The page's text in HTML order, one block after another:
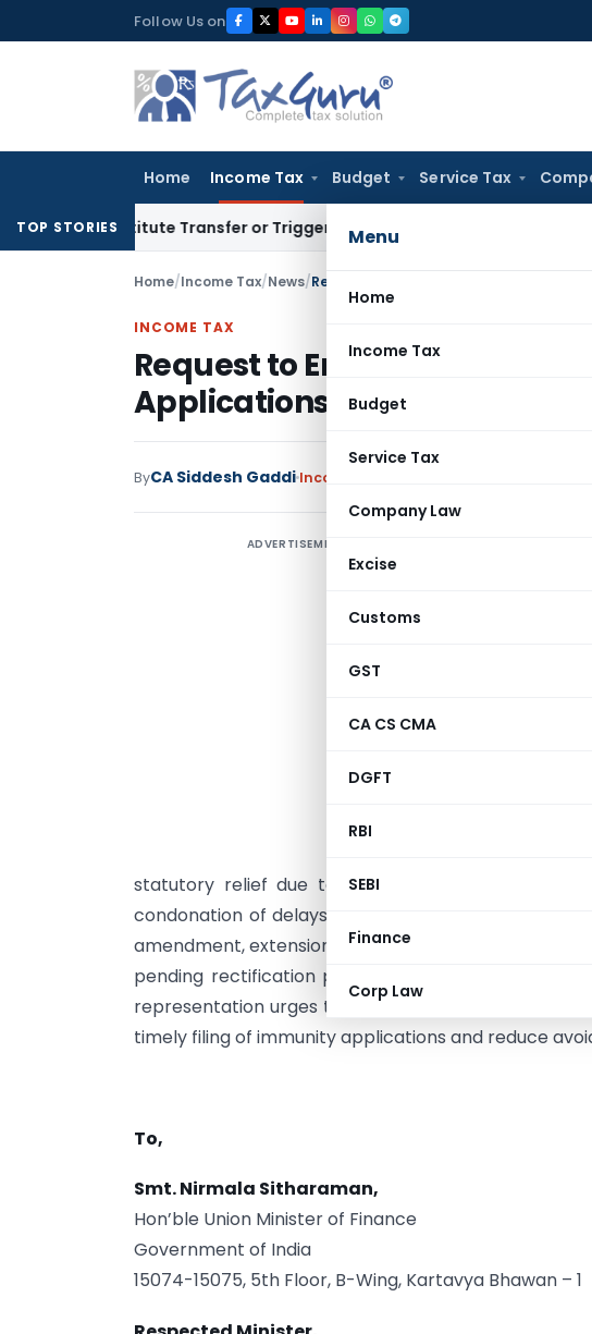
to
Follow Us on
Home Income Tax Budget Service Tax
Menu
Home
Income Tax
Budget
Service Tax
Company Law
Excise
Customs
GST
CA CS CMA
DGFT
RBI
SEBI
Finance
Corp Law
TOP STORIES
Constitute Transfer or Trigger Capital Gains: ITAT Kolkata
Home/Income Tax/News/Request to Enable Section 270AA
INCOME TAX
Request to Enable Section
Applications for Misreporting
ByCA Siddesh Gaddi Income Tax
ADVERTISEMENT
A
Finance
the
68 under
2026 has
extend
eligible
conditions,
for
highlights
statutory relief due to the absence of the
condonation of delays in tax payment and Form
amendment, extension of condonation for historical
pending rectification proceedings affecting TDS,
representation urges the Government to align the
timely filing of immunity applications and reduce
To,
Smt. Nirmala Sitharaman,
Hon’ble Union Minister of Finance
Government of India
15074-15075, 5th Floor, B-Wing, Kartavya Bhawan – 1